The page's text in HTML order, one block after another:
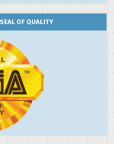
OF QUALITY